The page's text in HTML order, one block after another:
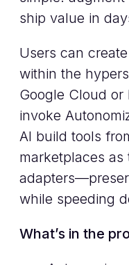
ship value in
Users can
within the
Google Cloud
invoke
AI build tools
marketplaces as
while speeding
What’s in the